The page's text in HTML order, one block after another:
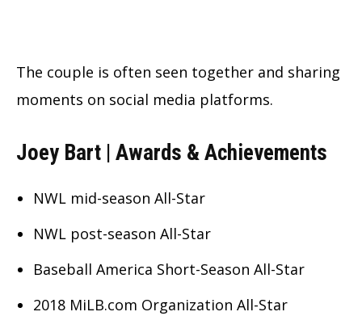
The couple is often seen together and sharing
moments on social media platforms.
Joey Bart | Awards & Achievements
NWL mid-season All-Star
NWL post-season All-Star
Baseball America Short-Season All-Star
2018 MiLB.com Organization All-Star